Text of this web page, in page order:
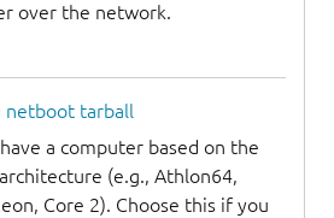
over the network.
netboot tarball
a computer based on the
(e.g., Athlon64,
Core 2). Choose this if you